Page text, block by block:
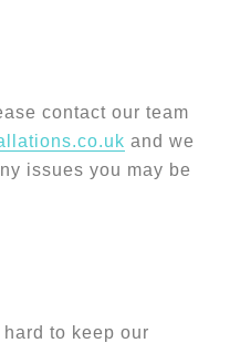
contact our team
and we
issues you may be
to keep our